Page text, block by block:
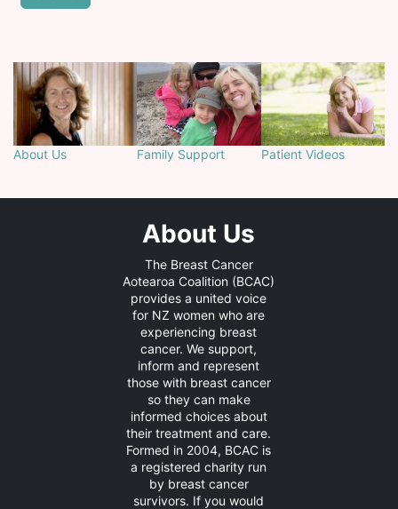
About Us Family Support Patient Videos
About Us
The Breast Cancer
Aotearoa Coalition (BCAC)
provides a united voice
for NZ women who are
experiencing breast
cancer. We support,
inform and represent
those with breast cancer
so they can make
informed choices about
their treatment and care.
Formed in 2004, BCAC is
a registered charity run
by breast cancer
survivors. If you would